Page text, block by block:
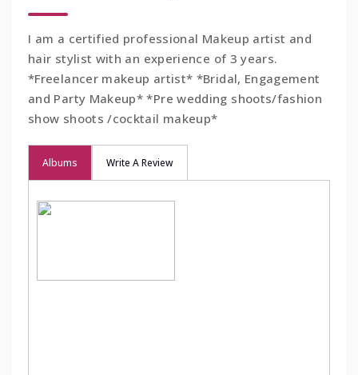
I am a certified professional Makeup artist and
hair stylist with an experience of 3 years.
*Freelancer makeup artist* *Bridal, Engagement
and Party Makeup* *Pre wedding shoots/fashion
show shoots /cocktail makeup*
Albums Write A Review